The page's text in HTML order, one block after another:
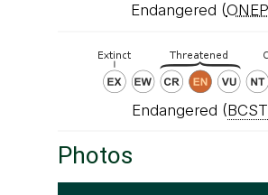
Endangered (ONEP
Endangered (BCST
Photos